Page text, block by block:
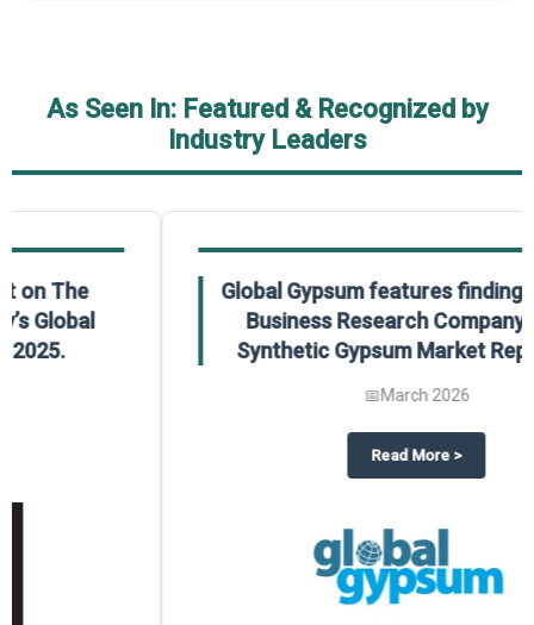
As Seen In: Featured & Recognized by
Industry Leaders
on The Business Research Company’s Global Humanoid Market
Global Gypsum features findings from The
Business Research Company’s Global
Synthetic Gypsum Market Report 2025.
Global Gypsum features